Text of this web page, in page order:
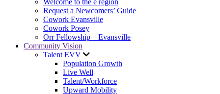
Welcome to the e region
Request a Newcomers’ Guide
Cowork Evansville
Cowork Posey
Orr Fellowship – Evansville
Community Vision
Talent EVV
Population Growth
Live Well
Talent/Workforce
Upward Mobility